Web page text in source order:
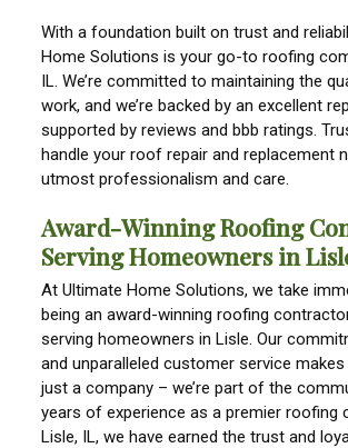
With a foundation built on trust and
Home Solutions is your go-to roofing
IL. We’re committed to maintaining the
work, and we’re backed by an excellent
supported by reviews and bbb ratings.
handle your roof repair and replacement
utmost professionalism and care.
Award-Winning Roofing
Serving Homeowners in
At Ultimate Home Solutions, we take
being an award-winning roofing
serving homeowners in Lisle. Our
and unparalleled customer service
just a company – we’re part of the
years of experience as a premier roofing
Lisle, IL, we have earned the trust and